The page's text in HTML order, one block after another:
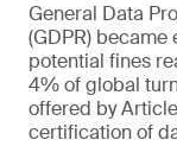
General Data
(GDPR)
potential fines
4% of global
offered by
certification of